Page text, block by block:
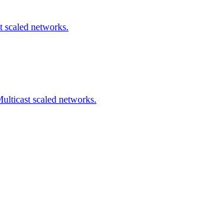
scaled networks.
scaled networks.